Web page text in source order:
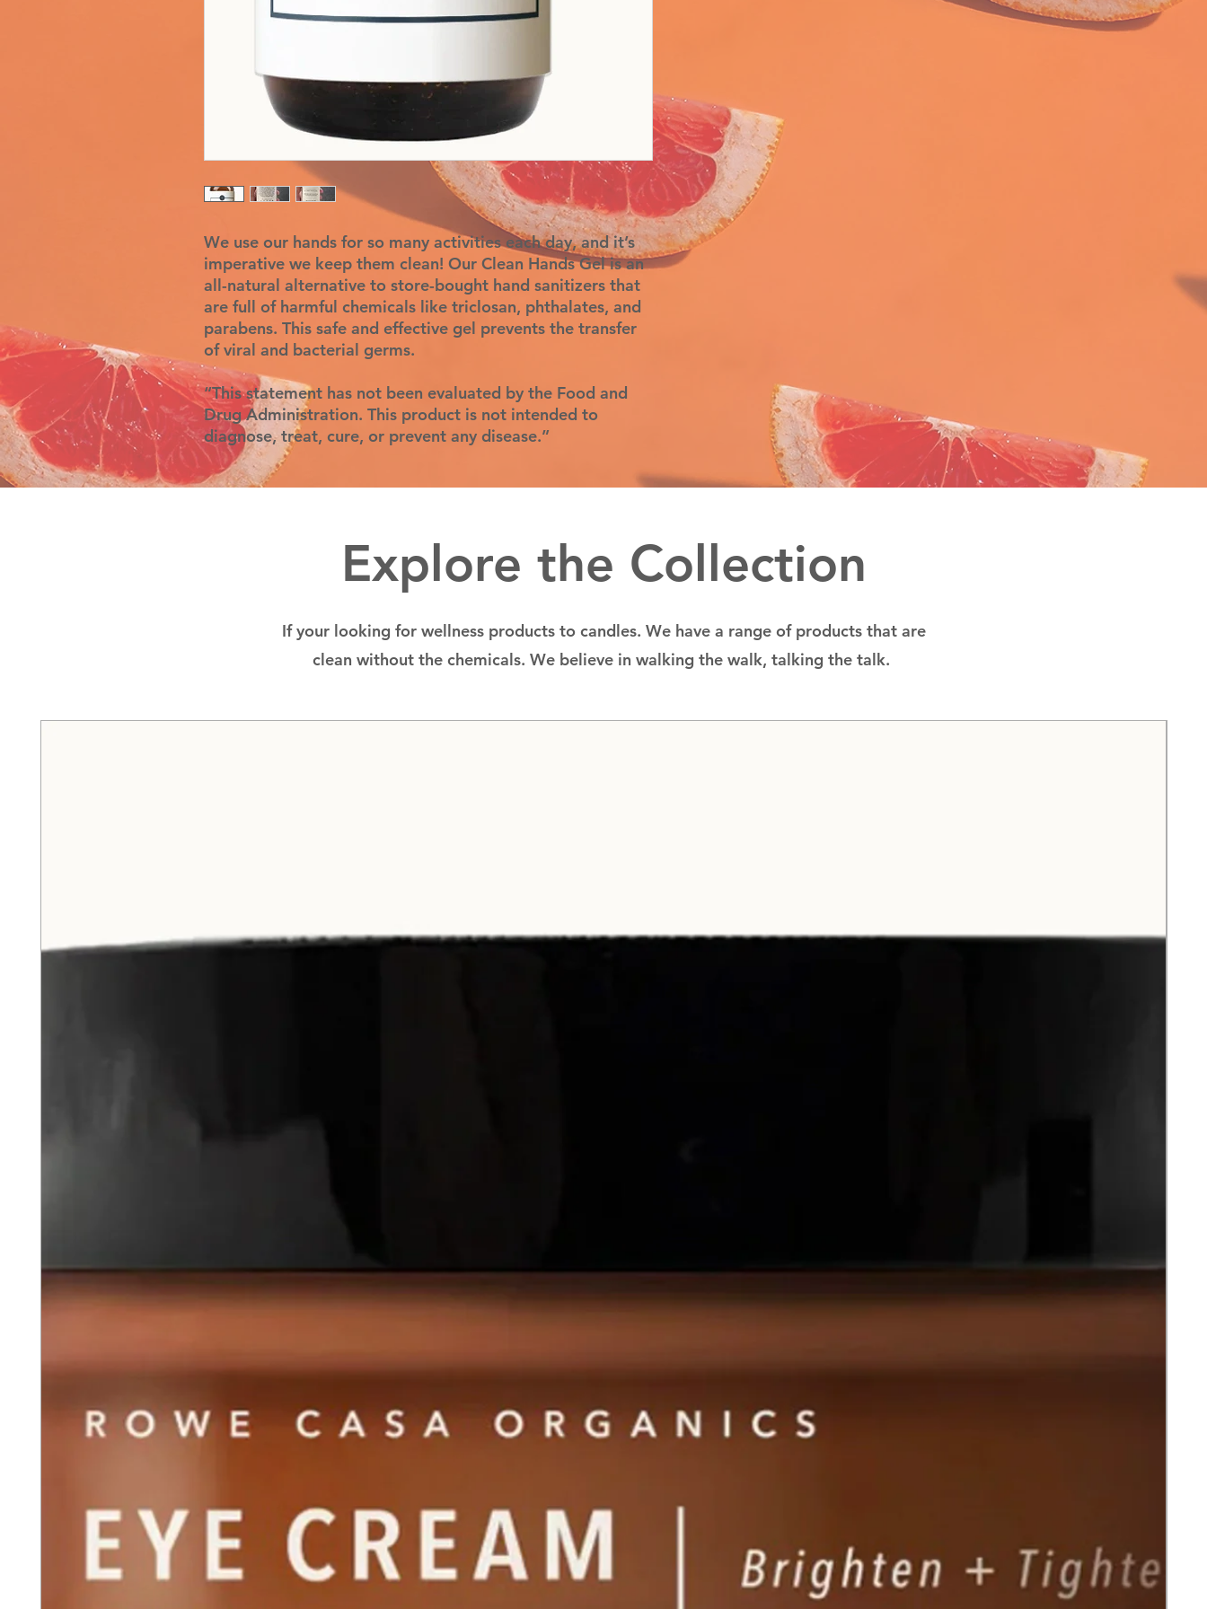
We use our hands for so many activities each day, and it’s
imperative we keep them clean! Our Clean Hands Gel is an
all-natural alternative to store-bought hand sanitizers that
are full of harmful chemicals like triclosan, phthalates, and
parabens. This safe and effective gel prevents the transfer
of viral and bacterial germs.
“This statement has not been evaluated by the Food and
Drug Administration. This product is not intended to
diagnose, treat, cure, or prevent any disease.”
Explore the Collection
If your looking for wellness products to candles. We have a range of products that are
clean without the chemicals. We believe in walking the walk, talking the talk.